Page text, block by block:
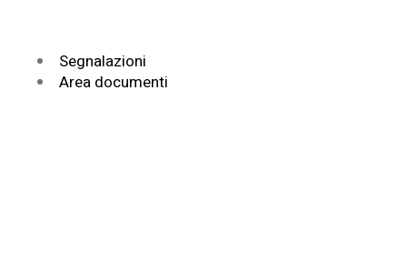
Segnalazioni
Area documenti